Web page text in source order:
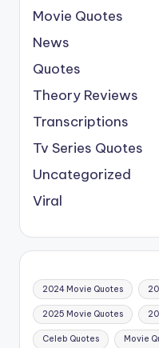
Movie Quotes
News
Quotes
Theory Reviews
Transcriptions
Tv Series Quotes
Uncategorized
Viral
2024 Movie Quotes
2025 Movie Quotes
Celeb Quotes Movie